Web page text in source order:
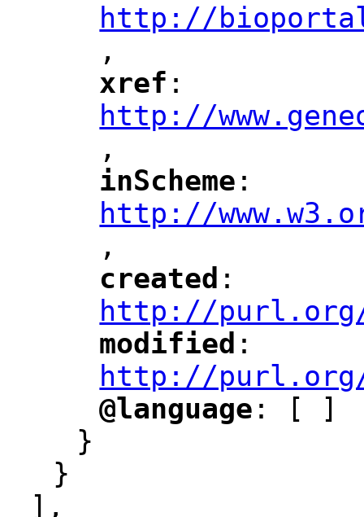
http://
",
"
xref ":
http://
",
"
inScheme ":
http://
",
"
created ":
http://purl.org/
modified ":
http://purl.org/
"
@language ": [ ]
}
}
],